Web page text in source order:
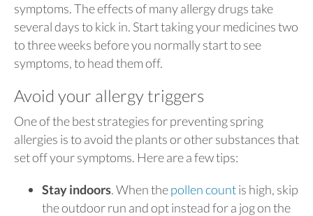
symptoms. The effects of many allergy drugs take
several days to kick in. Start taking your medicines two
to three weeks before you normally start to see
symptoms, to head them off.
Avoid your allergy triggers
One of the best strategies for preventing spring
allergies is to avoid the plants or other substances that
set off your symptoms. Here are a few tips:
Stay indoors. When thepollen countis high, skip
the outdoor run and opt instead for a jog on the